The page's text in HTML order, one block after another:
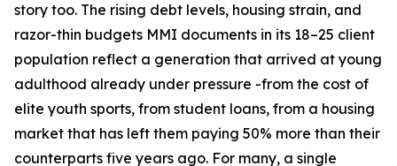
story too. The rising debt levels, housing strain, and
razor-thin budgets MMI documents in its 18–25 client
population reflect a generation that arrived at young
adulthood already under pressure -from the cost of
elite youth sports, from student loans, from a housing
market that has left them paying 50% more than their
counterparts five years ago. For many, a single